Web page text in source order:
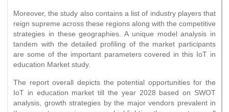
Moreover, the study also contains a list of industry players that
reign supreme across these regions along with the competitive
strategies in these geographies. A unique model analysis in
tandem with the detailed profiling of the market participants
are some of the important parameters covered in this IoT in
education Market study.
The report overall depicts the potential opportunities for the
IoT in education market till the year 2028 based on SWOT
analysis, growth strategies by the major vendors prevalent in